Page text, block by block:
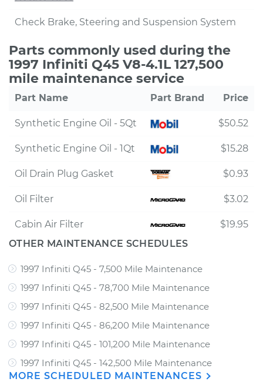
Check Brake, Steering and Suspension System
Parts commonly used during the
1997 Infiniti Q45 V8-4.1L 127,500
mile maintenance service
Part Name Part Brand Price
Synthetic Engine Oil - 5Qt $50.52
Synthetic Engine Oil - 1Qt $15.28
Oil Drain Plug Gasket $0.93
Oil Filter $3.02
Cabin Air Filter
$19.95
OTHER MAINTENANCE SCHEDULES
1997 Infiniti Q45 - 7,500 Mile Maintenance
1997 Infiniti Q45 - 78,700 Mile Maintenance
1997 Infiniti Q45 - 82,500 Mile Maintenance
1997 Infiniti Q45 - 86,200 Mile Maintenance
1997 Infiniti Q45 - 101,200 Mile Maintenance
1997 Infiniti Q45 - 142,500 Mile Maintenance
MORE SCHEDULED MAINTENANCES